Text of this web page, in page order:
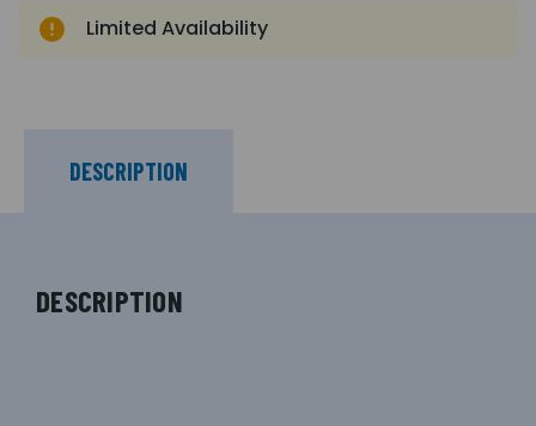
Limited Availability
DESCRIPTION
DESCRIPTION